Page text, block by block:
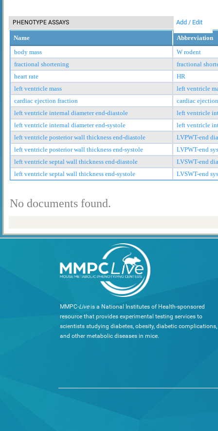
PHENOTYPE ASSAYS Add / Edit
Name
Abbreviation
body mass
W rodent
fractional shortening
fractional
heart rate
HR
left ventricle mass
left ventricle
cardiac ejection fraction
cardiac
left ventricle internal diameter end-diastole
left ventricle
left ventricle internal diameter end-systole
left ventricle
left ventricle posterior wall thickness end-diastole
LVPWT-end
left ventricle posterior wall thickness end-systole
LVPWT-end
left ventricle septal wall thickness end-diastole
LVSWT-end
left ventricle septal wall thickness end-systole
LVSWT-end
No documents found.
MMPC-Liveis a National Institutes of Health-sponsored
resource that provides experimental testing services to
scientists studying diabetes, obesity, diabetic complications,
and other metabolic diseases in mice.